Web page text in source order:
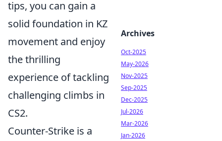
tips, you can gain a
solid foundation in KZ
movement and enjoy
the thrilling
experience of tackling
challenging climbs in
CS2.
Counter-Strike is a
Archives
Oct-2025
May-2026
Nov-2025
Sep-2025
Dec-2025
Jul-2026
Mar-2026
Jan-2026